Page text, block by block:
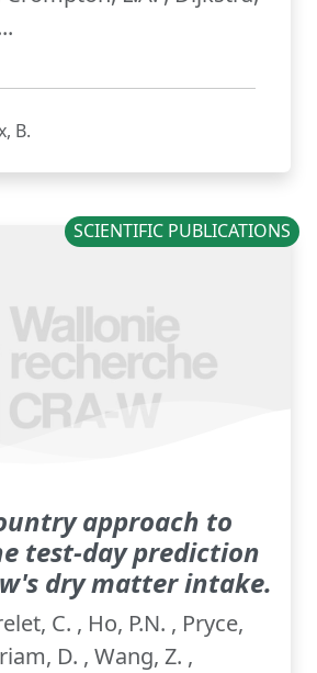
B.
SCIENTIFIC PUBLICATIONS
approach to
test-day prediction
dry matter intake.
C. , Ho, P.N. , Pryce,
D. , Wang, Z. ,